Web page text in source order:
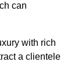
can
with rich
a clientele